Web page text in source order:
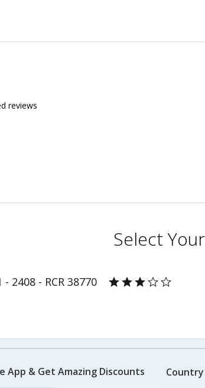
reviews
Select
2408 - RCR 38770
App & Get Amazing Discounts Country